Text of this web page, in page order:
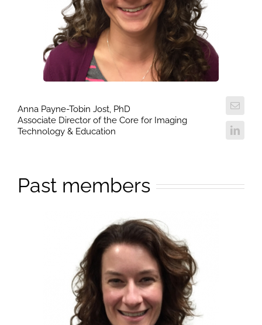
Anna Payne-Tobin Jost, PhD
Associate Director of the Core for Imaging
Technology & Education
Past members